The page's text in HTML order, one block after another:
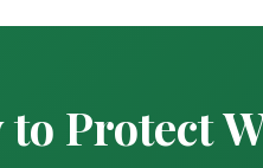
to Protect